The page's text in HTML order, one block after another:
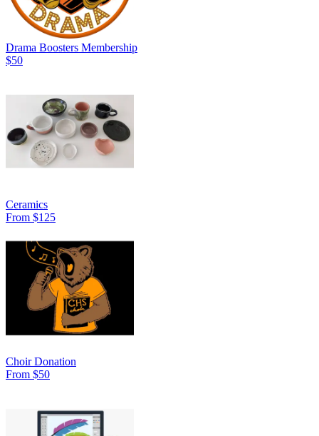
Drama Boosters Membership
$50
Ceramics
From $125
Choir Donation
From $50